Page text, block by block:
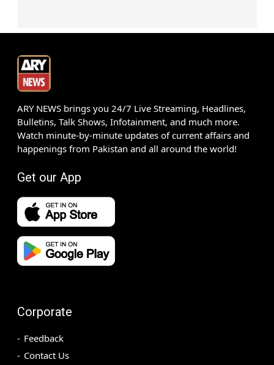
ARY NEWS brings you 24/7 Live Streaming, Headlines,
Bulletins, Talk Shows, Infotainment, and much more.
Watch minute-by-minute updates of current affairs and
happenings from Pakistan and all around the world!
Get our App
Corporate
Feedback
Contact Us